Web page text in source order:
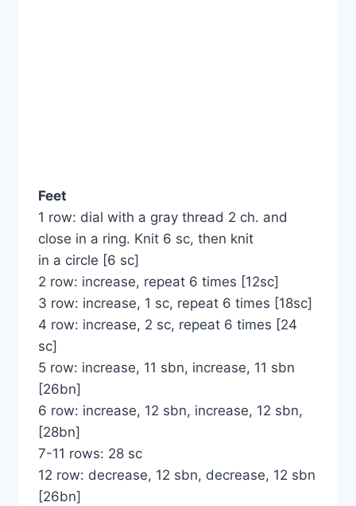
Feet
1 row: dial with a gray thread 2 ch. and
close in a ring. Knit 6 sc, then knit
in a circle [6 sc]
2 row: increase, repeat 6 times [12sc]
3 row: increase, 1 sc, repeat 6 times [18sc]
4 row: increase, 2 sc, repeat 6 times [24
sc]
5 row: increase, 11 sbn, increase, 11 sbn
[26bn]
6 row: increase, 12 sbn, increase, 12 sbn,
[28bn]
7-11 rows: 28 sc
12 row: decrease, 12 sbn, decrease, 12 sbn
[26bn]